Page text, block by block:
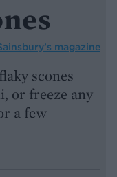
magazine
scones
or freeze any
a few